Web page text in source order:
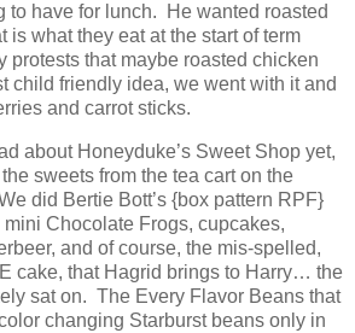
to have for lunch. He wanted roasted
is what they eat at the start of term
protests that maybe roasted chicken
child friendly idea, we went with it and
and carrot sticks.
about Honeyduke’s Sweet Shop yet,
sweets from the tea cart on the
did Bertie Bott’s {box pattern RPF}
Chocolate Frogs, cupcakes,
and of course, the mis-spelled,
cake, that Hagrid brings to Harry… the
sat on. The Every Flavor Beans that
changing Starburst beans only in